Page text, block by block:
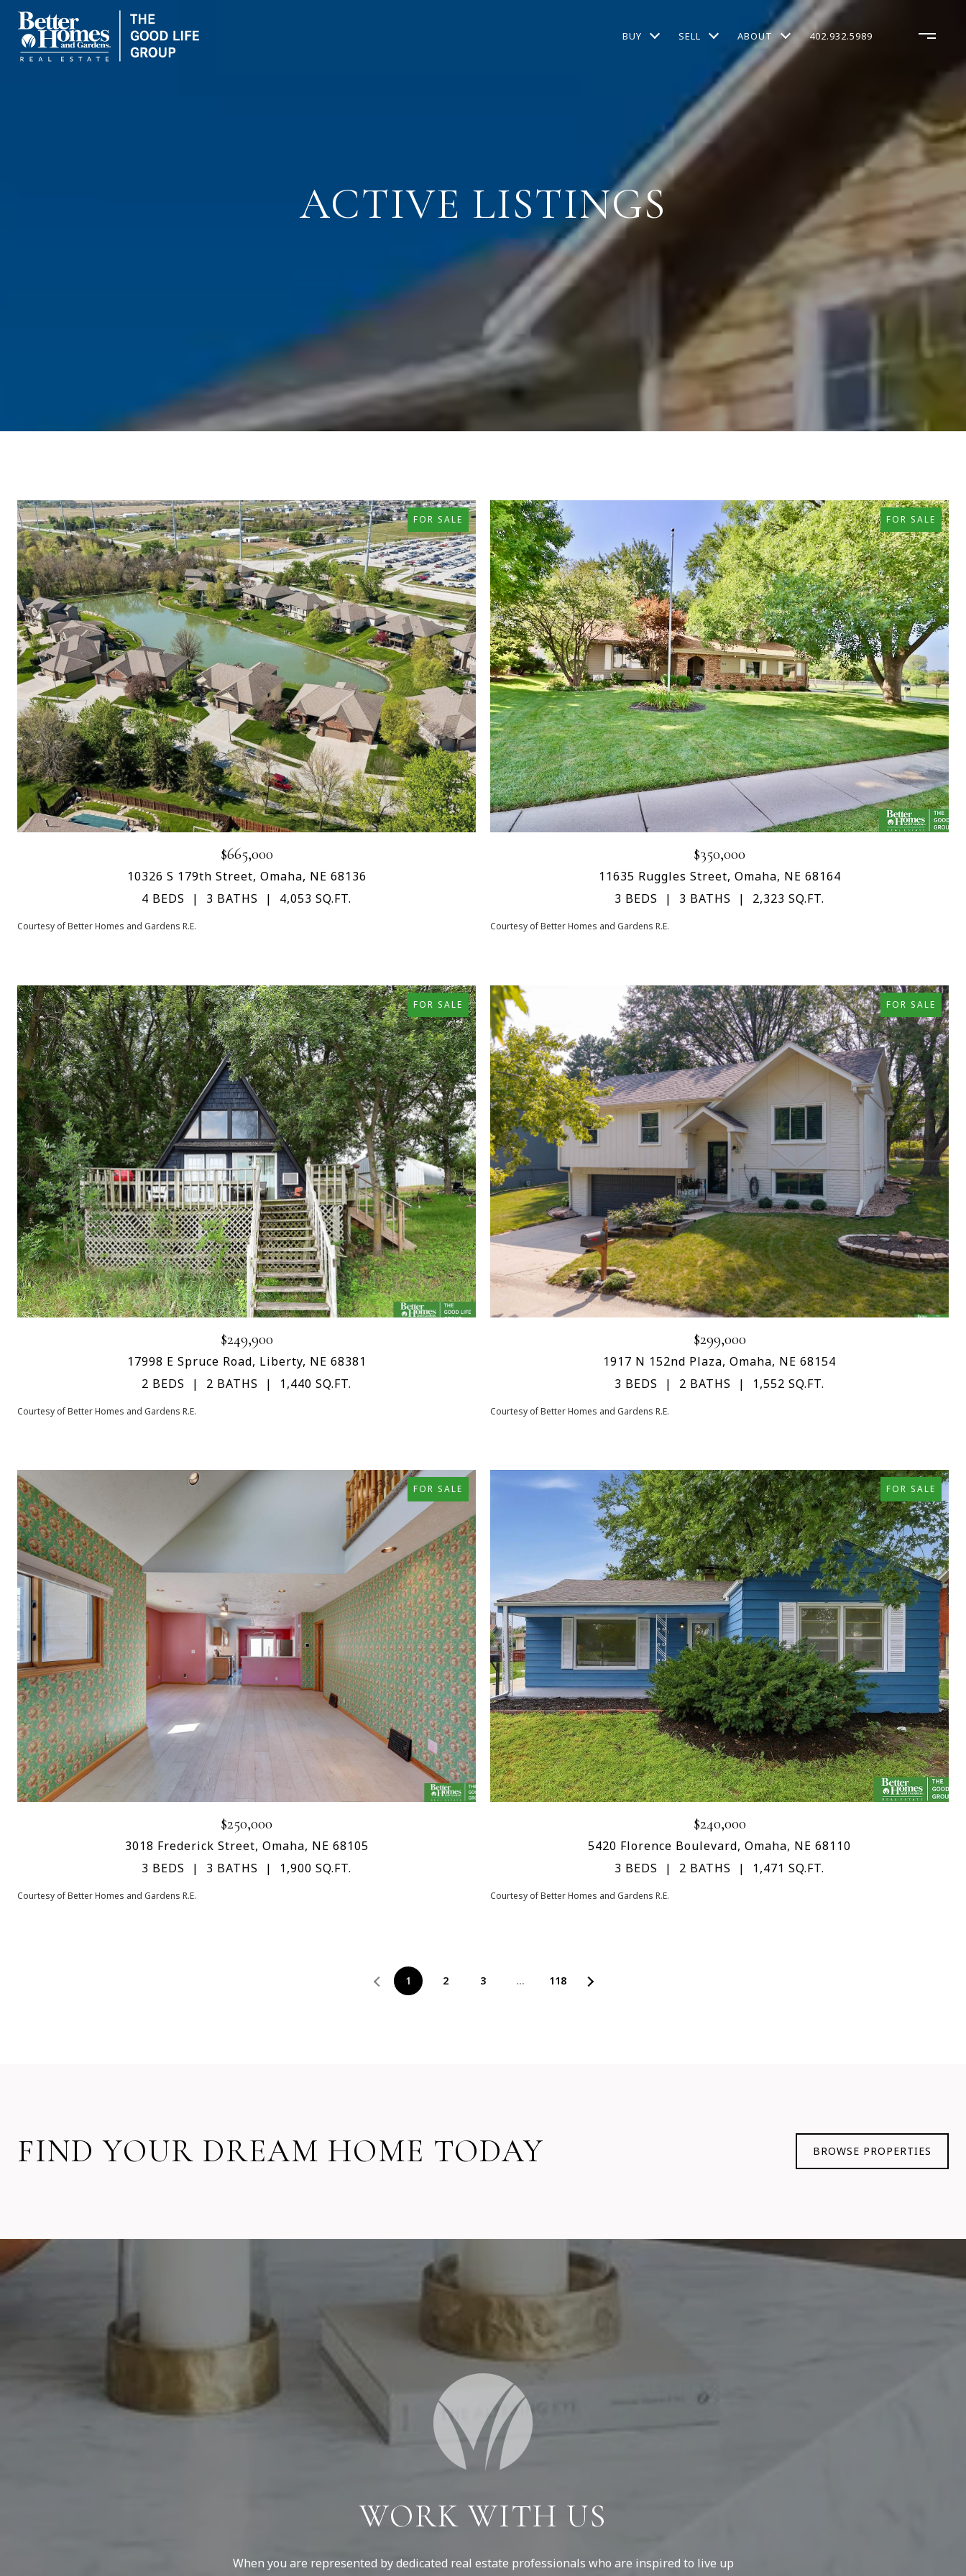
BUY SELL ABOUT 402.932.5989
ACTIVE LISTINGS
FOR SALE
$665,000
10326 S 179th Street, Omaha, NE 68136
4 BEDS
3 BATHS 4,053 SQ.FT.
Courtesy of Better Homes and Gardens R.E.
FOR SALE
$350,000
11635 Ruggles Street, Omaha, NE 68164
3 BEDS
3 BATHS 2,323 SQ.FT.
Courtesy of Better Homes and Gardens R.E.
FOR SALE
$249,900
17998 E Spruce Road, Liberty, NE 68381
2 BEDS
2 BATHS 1,440 SQ.FT.
Courtesy of Better Homes and Gardens R.E.
FOR SALE
$299,000
1917 N 152nd Plaza, Omaha, NE 68154
3 BEDS
2 BATHS 1,552 SQ.FT.
Courtesy of Better Homes and Gardens R.E.
FOR SALE
$250,000
3018 Frederick Street, Omaha, NE 68105
3 BEDS
3 BATHS 1,900 SQ.FT.
Courtesy of Better Homes and Gardens R.E.
FOR SALE
$240,000
5420 Florence Boulevard, Omaha, NE 68110
3 BEDS
2 BATHS 1,471 SQ.FT.
Courtesy of Better Homes and Gardens R.E.
1 2 3 … 118
FIND YOUR DREAM HOME TODAY BROWSE PROPERTIES
WORK WITH US
When you are represented by dedicated real estate professionals who are inspired to live up